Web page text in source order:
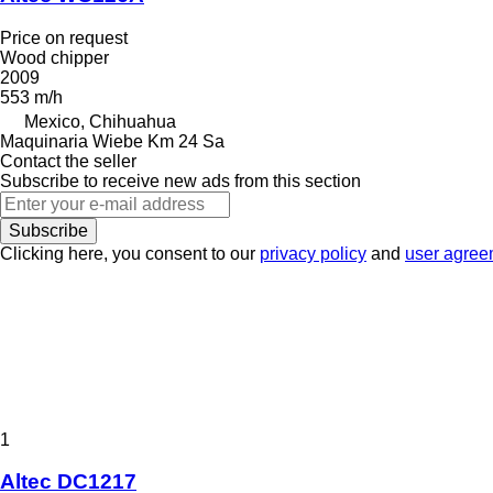
Price on request
Wood chipper
2009
553 m/h
Mexico, Chihuahua
Maquinaria Wiebe Km 24 Sa
Contact the seller
Subscribe to receive new ads from this section
Subscribe
Clicking here, you consent to our privacy policy and user
1
Altec DC1217